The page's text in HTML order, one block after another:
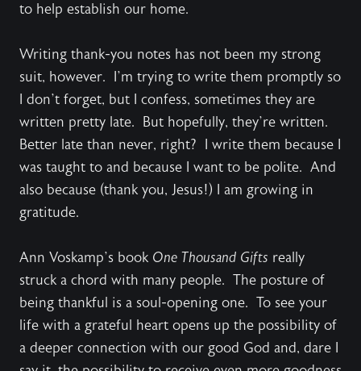
to help establish our home.
Writing thank-you notes has not been my strong
suit, however. I’m trying to write them promptly so
I don’t forget, but I confess, sometimes they are
written pretty late. But hopefully, they’re written.
Better late than never, right? I write them because I
was taught to and because I want to be polite. And
also because (thank you, Jesus!) I am growing in
gratitude.
Ann Voskamp’s book One Thousand Gifts really
struck a chord with many people. The posture of
being thankful is a soul-opening one. To see your
life with a grateful heart opens up the possibility of
a deeper connection with our good God and, dare I